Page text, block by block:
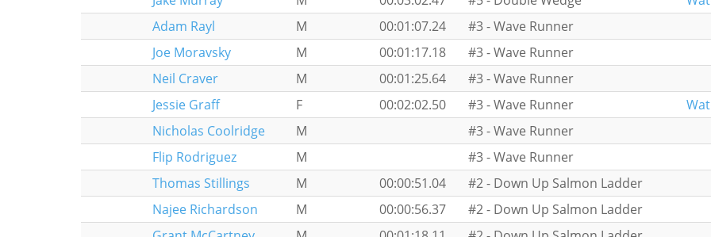
Adam Rayl
M 00:01:07.24
#3 - Wave Runner
Joe Moravsky
M 00:01:17.18
#3 - Wave Runner
Neil Craver
M 00:01:25.64
#3 - Wave Runner
Jessie Graff
F 00:02:02.50 #3 - Wave Runner
Nicholas Coolridge
M
#3 - Wave Runner
Flip Rodriguez
M
#3 - Wave Runner
Thomas Stillings
M 00:00:51.04
#2 - Down Up Salmon Ladder
Najee Richardson
M 00:00:56.37
#2 - Down Up Salmon Ladder